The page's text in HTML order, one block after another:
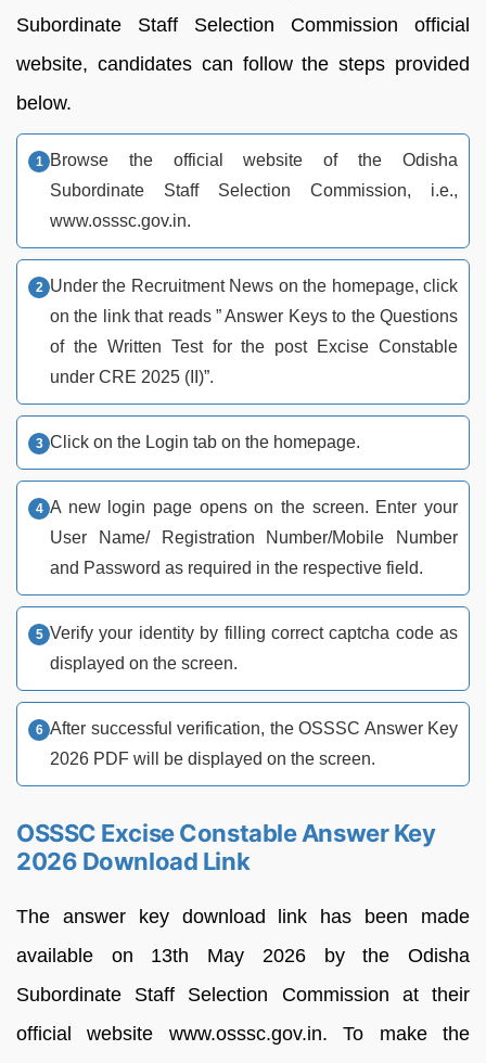
Subordinate Staff Selection Commission official
website, candidates can follow the steps provided
below.
Browse the official website of the Odisha
Subordinate Staff Selection Commission, i.e.,
www.osssc.gov.in.
Under the Recruitment News on the homepage, click
on the link that reads ” Answer Keys to the Questions
of the Written Test for the post Excise Constable
under CRE 2025 (II)”.
Click on the Login tab on the homepage.
A new login page opens on the screen. Enter your
User Name/ Registration Number/Mobile Number
and Password as required in the respective field.
Verify your identity by filling correct captcha code as
displayed on the screen.
After successful verification, the OSSSC Answer Key
2026 PDF will be displayed on the screen.
OSSSC Excise Constable Answer Key
2026 Download Link
The answer key download link has been made
available on 13th May 2026 by the Odisha
Subordinate Staff Selection Commission at their
official website www.osssc.gov.in. To make the